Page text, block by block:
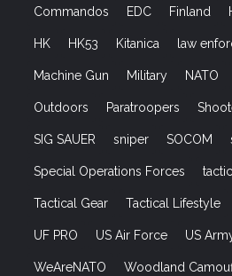
Commandos EDC Finland
HK HK53 Kitanica law
Machine Gun Military NATO
Outdoors Paratroopers
SIG SAUER sniper SOCOM
Special Operations Forces
Tactical Gear Tactical Lifestyle
UF PRO US Air Force US
WeAreNATO Woodland